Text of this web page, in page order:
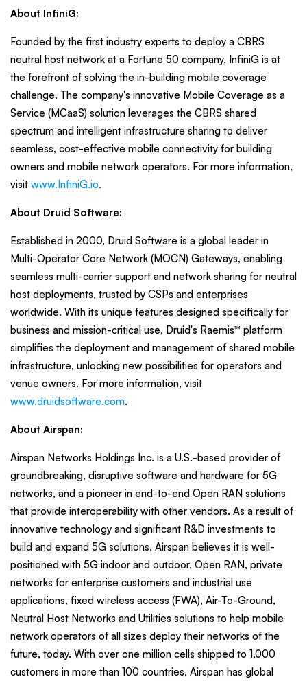
About InfiniG:
Founded by the first industry experts to deploy a CBRS
neutral host network at a Fortune 50 company, InfiniG is at
the forefront of solving the in-building mobile coverage
challenge. The company's innovative Mobile Coverage as a
Service (MCaaS) solution leverages the CBRS shared
spectrum and intelligent infrastructure sharing to deliver
seamless, cost-effective mobile connectivity for building
owners and mobile network operators. For more information,
visit www.InfiniG.io.
About Druid Software:
Established in 2000, Druid Software is a global leader in
Multi-Operator Core Network (MOCN) Gateways, enabling
seamless multi-carrier support and network sharing for neutral
host deployments, trusted by CSPs and enterprises
worldwide. With its unique features designed specifically for
business and mission-critical use, Druid's Raemis™ platform
simplifies the deployment and management of shared mobile
infrastructure, unlocking new possibilities for operators and
venue owners. For more information, visit
www.druidsoftware.com.
About Airspan:
Airspan Networks Holdings Inc. is a U.S.-based provider of
groundbreaking, disruptive software and hardware for 5G
networks, and a pioneer in end-to-end Open RAN solutions
that provide interoperability with other vendors. As a result of
innovative technology and significant R&D investments to
build and expand 5G solutions, Airspan believes it is well-
positioned with 5G indoor and outdoor, Open RAN, private
networks for enterprise customers and industrial use
applications, fixed wireless access (FWA), Air-To-Ground,
Neutral Host Networks and Utilities solutions to help mobile
network operators of all sizes deploy their networks of the
future, today. With over one million cells shipped to 1,000
customers in more than 100 countries, Airspan has global